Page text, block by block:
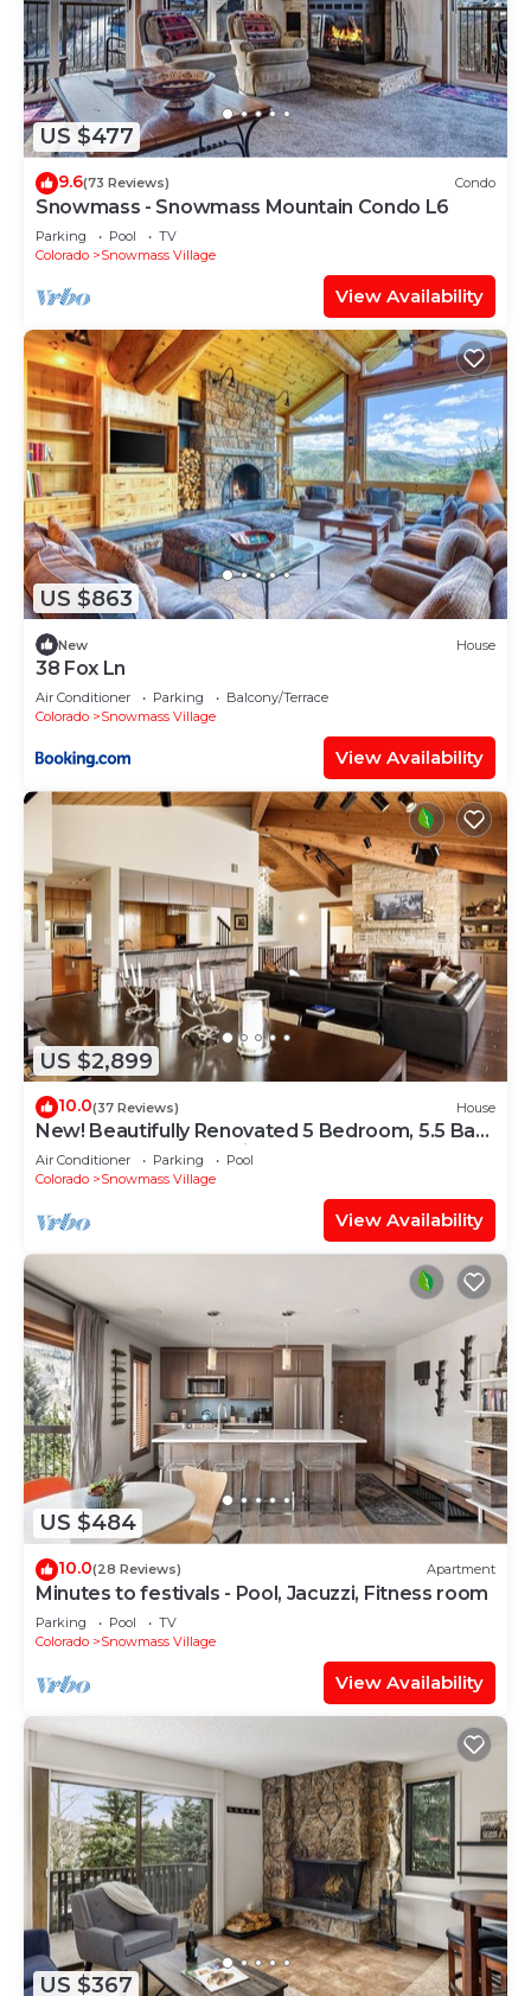
US $477
9.6(73 Reviews) Condo
Snowmass - Snowmass Mountain Condo L6
Parking Pool
TV
Colorado
Snowmass Village
View Availability
US $863
New House
38 Fox Ln
Air Conditioner Parking
Balcony/Terrace
Colorado
Snowmass Village
View Availability
US $2,899
10.0(37 Reviews) House
New! Beautifully Renovated 5 Bedroom, 5.5 Bath
Heart of Snowmass Village Home
Air Conditioner Parking
Pool
Colorado
Snowmass Village
View Availability
US $484
10.0(28 Reviews) Apartment
Minutes to festivals - Pool, Jacuzzi, Fitness room
Parking Pool
TV
Colorado
Snowmass Village
View Availability
US $367